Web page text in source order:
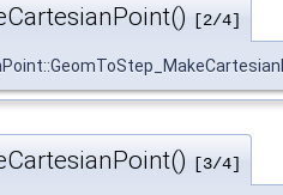
[2/4]
[3/4]